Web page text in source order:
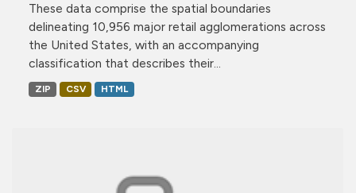
These data comprise the spatial boundaries
delineating 10,956 major retail agglomerations across
the United States, with an accompanying
classification that describes their...
ZIP CSV HTML